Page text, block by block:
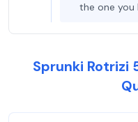
the one you
Sprunki Rotrizi